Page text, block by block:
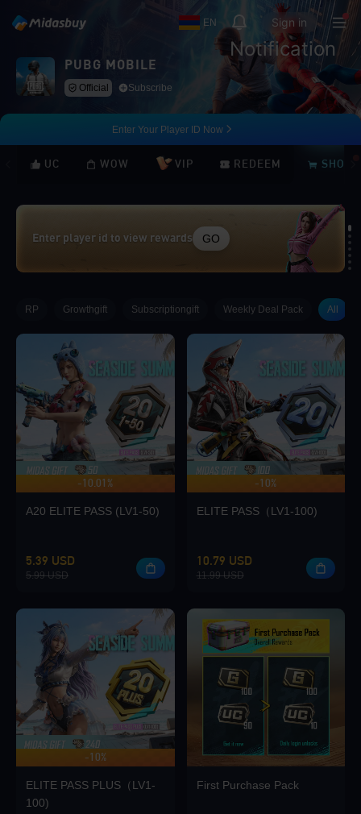
EN
Notification
Sign in
PUBG MOBILE
Official Subscribe
Enter Your Player ID Now
UC WOW VIP REDEEM SHOP
Enter player id to view rewards GO
Loading...
Loading...
Loading...
Loading...
RP Growthgift Subscriptiongift Weekly Deal Pack All
-10.01%
A20 ELITE PASS (LV1-50)
5.39 USD
5.99 USD
-10%
UP TO 140 BONUS
ELITE PASS（LV1-100)
10.79 USD
11.99 USD
-10%
UP TO 420 BONUS
ELITE PASS PLUS（LV1-
100)
First Purchase Pack